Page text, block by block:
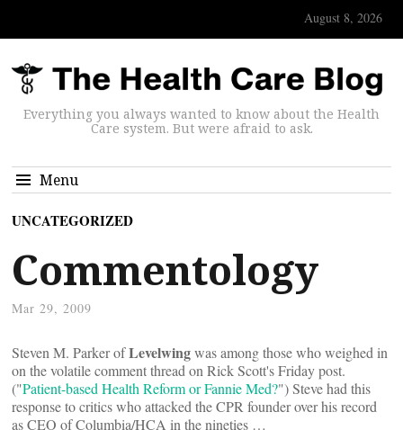
August 8, 2026
Everything you always wanted to know about the Health
Care system. But were afraid to ask.
Menu
UNCATEGORIZED
Commentology
Mar 29, 2009
Steven M. Parker ofLevelwingwas among those who weighed in
on the volatile comment thread on Rick Scott's Friday post.
("Patient-based Health Reform or Fannie Med?") Steve had this
response to critics who attacked the CPR founder over his record
as CEO of Columbia/HCA in the nineties …